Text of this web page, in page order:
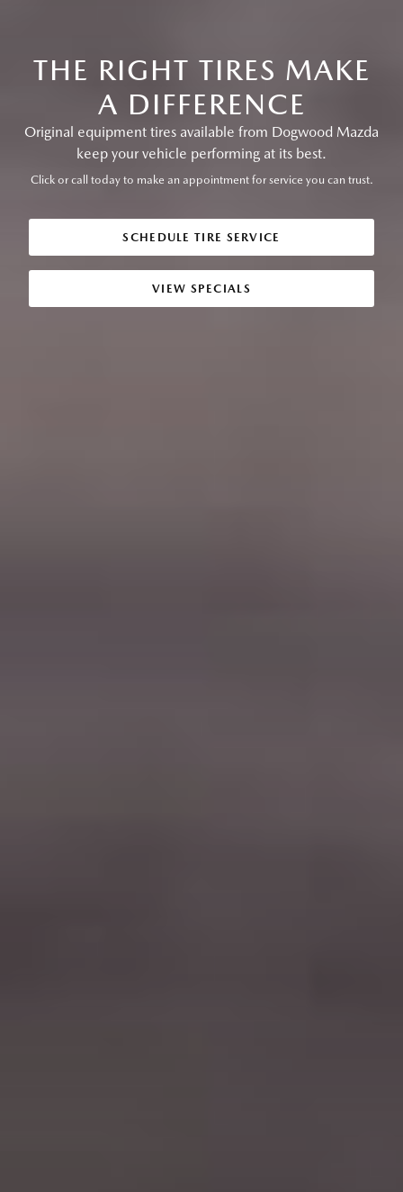
THE RIGHT TIRES MAKE
A DIFFERENCE
Original equipment tires available from Dogwood Mazda
keep your vehicle performing at its best.
Click or call today to make an appointment for service you can trust.
SCHEDULE TIRE SERVICE
VIEW SPECIALS